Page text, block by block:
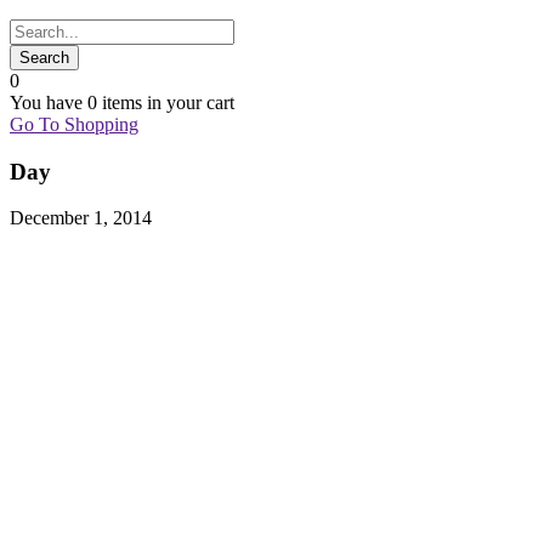
0
You have 0 items in your cart
Go To Shopping
Day
December 1, 2014